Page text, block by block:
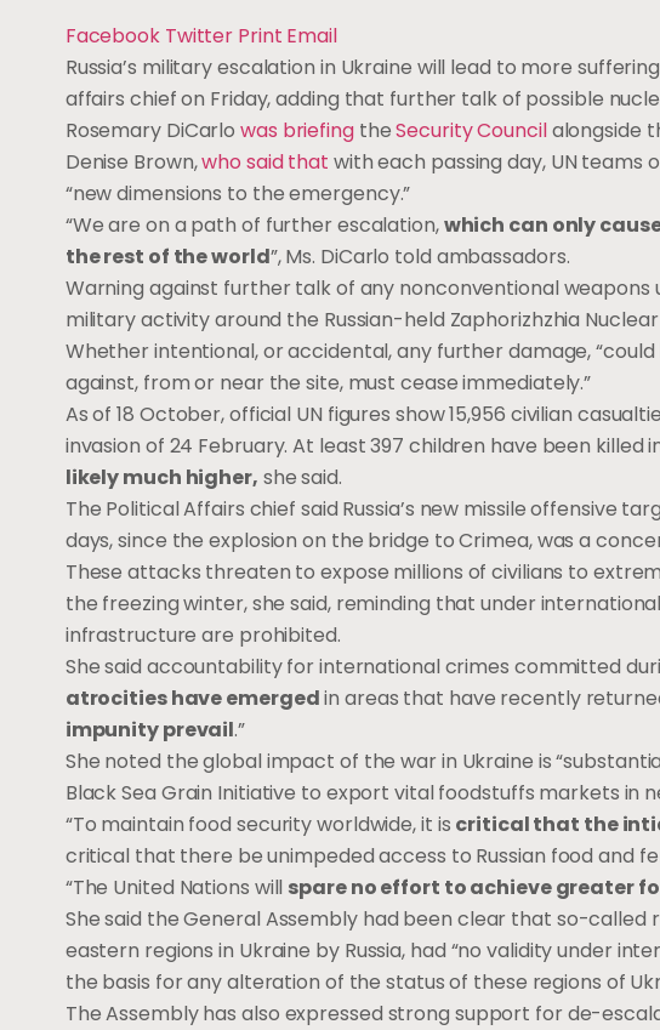
Facebook Twitter Print Email
Russia’s military escalation in Ukraine will lead to more
affairs chief on Friday, adding that further talk of possible
Rosemary DiCarlowas briefingtheSecurity Councilalongside
Denise Brown,who said that with each passing day, UN teams
“new dimensions to the emergency.”
“We are on a path of further escalation,which can only
the rest of the world”, Ms. DiCarlo told ambassadors.
Warning against further talk of any nonconventional
military activity around the Russian-held Zaphorizhzhia
Whether intentional, or accidental, any further damage,
against, from or near the site, must cease immediately.”
As of 18 October, official UN figures show 15,956 civilian
invasion of 24 February. At least 397 children have been killed
likely much higher, she said.
The Political Affairs chief said Russia’s new missile offensive
days, since the explosion on the bridge to Crimea, was a
These attacks threaten to expose millions of civilians to
the freezing winter, she said, reminding that under
infrastructure are prohibited.
She said accountability for international crimes committed
atrocities have emergedin areas that have recently
impunity prevail.”
She noted the global impact of the war in Ukraine is
Black Sea Grain Initiative to export vital foodstuffs markets in
“To maintain food security worldwide, it is critical that the
critical that there be unimpeded access to Russian food and
“The United Nations will spare no effort to achieve greater
She said the General Assembly had been clear that so-
eastern regions in Ukraine by Russia, had “no validity under
the basis for any alteration of the status of these regions of
The Assembly has also expressed strong support for de-